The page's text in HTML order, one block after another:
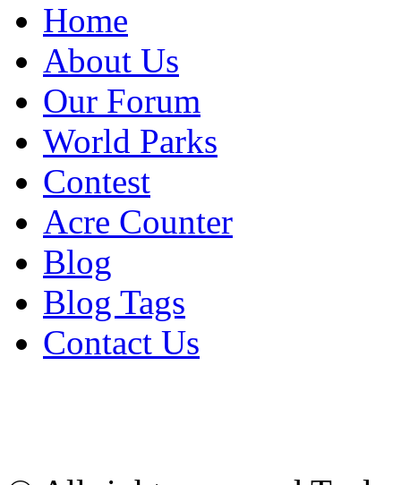
Home
About Us
Our Forum
World Parks
Contest
Acre Counter
Blog
Blog Tags
Contact Us